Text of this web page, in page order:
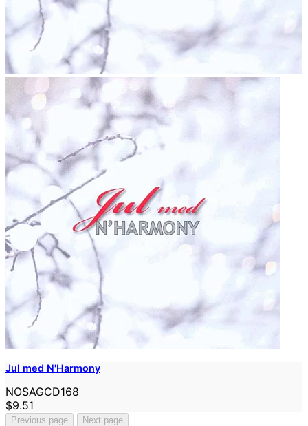
Jul med N'Harmony
NOSAGCD168
$9.51
Previous page Next page